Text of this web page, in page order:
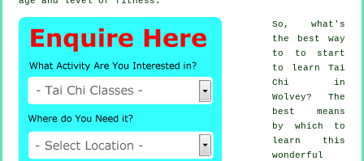
So, what's
the best way
to to start
to learn Tai
Chi in
Wolvey? The
best means
by which to
learn this
wonderful